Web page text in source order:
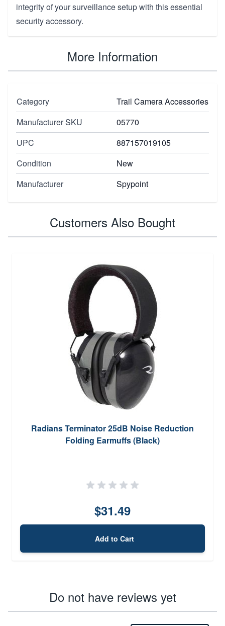
integrity of your surveillance setup with this essential
security accessory.
More Information
Category
Trail Camera Accessories
Manufacturer SKU
05770
UPC
887157019105
Condition
New
Manufacturer
Spypoint
Customers Also Bought
Radians Terminator 25dB Noise Reduction
Folding Earmuffs (Black)
$31.49
Add to Cart
Do not have reviews yet